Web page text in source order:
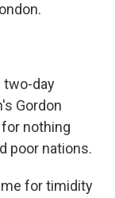
two-day
Gordon
nothing
poor nations.
for timidity